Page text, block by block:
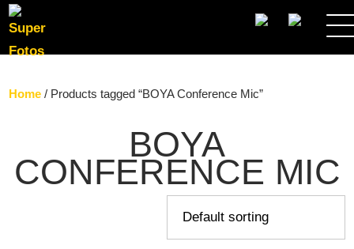
SEARCH
Home / Products tagged “BOYA Conference Mic”
BOYA
CONFERENCE MIC